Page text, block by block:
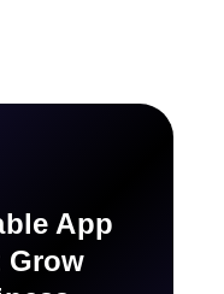
App
Grow